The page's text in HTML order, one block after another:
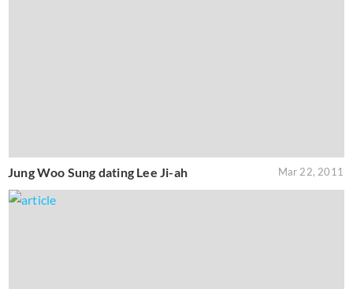
Jung Woo Sung dating Lee Ji-ah Mar 22, 2011